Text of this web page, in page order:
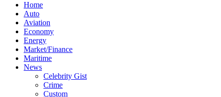
Home
Auto
Aviation
Economy
Energy
Market/Finance
Maritime
News
Celebrity Gist
Crime
Custom